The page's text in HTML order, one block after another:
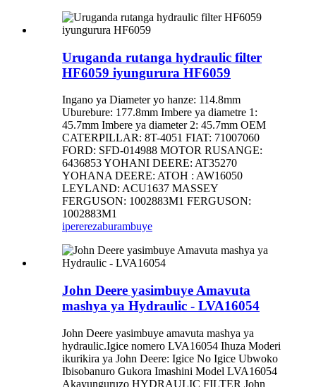
Uruganda rutanga hydraulic filter
HF6059 iyungurura HF6059
Ingano ya Diameter yo hanze: 114.8mm
Uburebure: 177.8mm Imbere ya diametre 1:
45.7mm Imbere ya diameter 2: 45.7mm OEM
CATERPILLAR: 8T-4051 FIAT: 71007060
FORD: SFD-014988 MOTOR RUSANGE:
6436853 YOHANI DEERE: AT35270
YOHANA DEERE: ATOH : AW16050
LEYLAND: ACU1637 MASSEY
FERGUSON: 1002883M1 FERGUSON:
1002883M1
ipererezaburambuye
John Deere yasimbuye Amavuta
mashya ya Hydraulic - LVA16054
John Deere yasimbuye amavuta mashya ya
hydraulic.Igice nomero LVA16054 Ihuza Moderi
ikurikira ya John Deere: Igice No Igice Ubwoko
Ibisobanuro Gukora Imashini Model LVA16054
Akayunguruzo HYDRAULIC FILTER John